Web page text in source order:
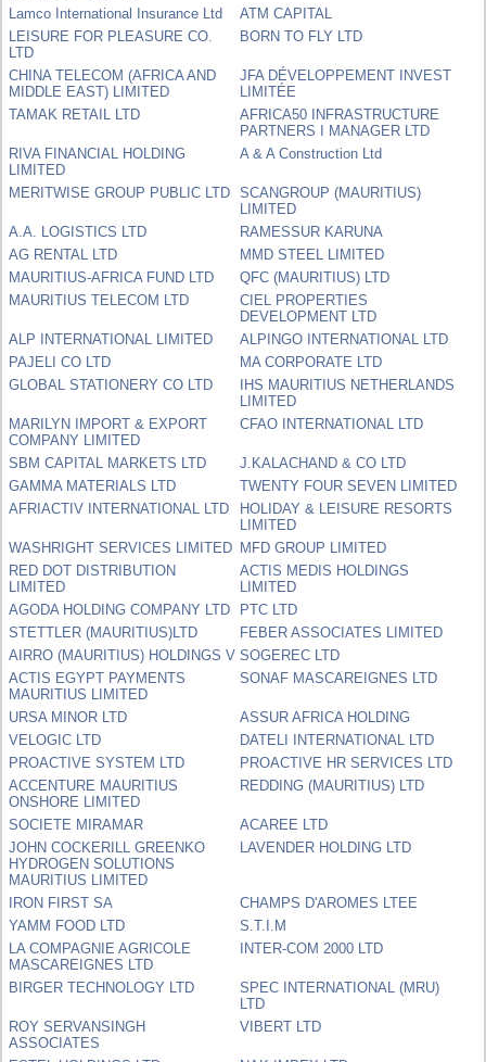
Lamco International Insurance Ltd
ATM CAPITAL
LEISURE FOR PLEASURE CO.
LTD
BORN TO FLY LTD
CHINA TELECOM (AFRICA AND
MIDDLE EAST) LIMITED
JFA DÉVELOPPEMENT INVEST
LIMITÉE
TAMAK RETAIL LTD
AFRICA50 INFRASTRUCTURE
PARTNERS I MANAGER LTD
RIVA FINANCIAL HOLDING
LIMITED
A & A Construction Ltd
MERITWISE GROUP PUBLIC LTD
SCANGROUP (MAURITIUS)
LIMITED
A.A. LOGISTICS LTD
RAMESSUR KARUNA
AG RENTAL LTD
MMD STEEL LIMITED
MAURITIUS-AFRICA FUND LTD
QFC (MAURITIUS) LTD
MAURITIUS TELECOM LTD
CIEL PROPERTIES
DEVELOPMENT LTD
ALP INTERNATIONAL LIMITED
ALPINGO INTERNATIONAL LTD
PAJELI CO LTD
MA CORPORATE LTD
GLOBAL STATIONERY CO LTD
IHS MAURITIUS NETHERLANDS
LIMITED
MARILYN IMPORT & EXPORT
COMPANY LIMITED
CFAO INTERNATIONAL LTD
SBM CAPITAL MARKETS LTD
J.KALACHAND & CO LTD
GAMMA MATERIALS LTD
TWENTY FOUR SEVEN LIMITED
AFRIACTIV INTERNATIONAL LTD
HOLIDAY & LEISURE RESORTS
LIMITED
WASHRIGHT SERVICES LIMITED MFD GROUP LIMITED
RED DOT DISTRIBUTION
LIMITED
ACTIS MEDIS HOLDINGS
LIMITED
AGODA HOLDING COMPANY LTD
PTC LTD
STETTLER (MAURITIUS)LTD
FEBER ASSOCIATES LIMITED
AIRRO (MAURITIUS) HOLDINGS V SOGEREC LTD
ACTIS EGYPT PAYMENTS
MAURITIUS LIMITED
SONAF MASCAREIGNES LTD
URSA MINOR LTD
ASSUR AFRICA HOLDING
VELOGIC LTD
DATELI INTERNATIONAL LTD
PROACTIVE SYSTEM LTD
PROACTIVE HR SERVICES LTD
ACCENTURE MAURITIUS
ONSHORE LIMITED
REDDING (MAURITIUS) LTD
SOCIETE MIRAMAR
ACAREE LTD
JOHN COCKERILL GREENKO
HYDROGEN SOLUTIONS
MAURITIUS LIMITED
LAVENDER HOLDING LTD
IRON FIRST SA
CHAMPS D'AROMES LTEE
YAMM FOOD LTD
S.T.I.M
LA COMPAGNIE AGRICOLE
MASCAREIGNES LTD
INTER-COM 2000 LTD
BIRGER TECHNOLOGY LTD
SPEC INTERNATIONAL (MRU)
LTD
ROY SERVANSINGH
ASSOCIATES
VIBERT LTD